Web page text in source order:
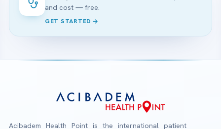
and cost — free.
GET STARTED
Acibadem Health Point is the international patient